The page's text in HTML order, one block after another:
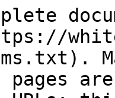
pages